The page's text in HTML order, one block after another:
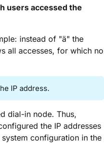
users accessed the
instead of "ä" the
all accesses, for which no
IP address.
dial-in node. Thus,
the IP addresses
configuration in the